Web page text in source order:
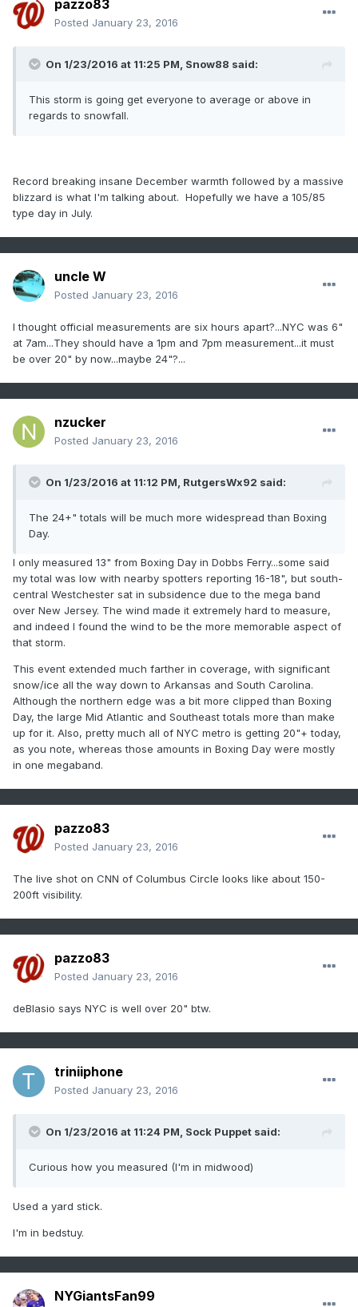
pazzo83
Posted January 23, 2016
On 1/23/2016 at 11:25 PM, Snow88 said:
This storm is going get everyone to average or above in
regards to snowfall.
Record breaking insane December warmth followed by a massive
blizzard is what I'm talking about. Hopefully we have a 105/85
type day in July.
uncle W
Posted January 23, 2016
I thought official measurements are six hours apart?...NYC was 6"
at 7am...They should have a 1pm and 7pm measurement...it must
be over 20" by now...maybe 24"?...
nzucker
Posted January 23, 2016
On 1/23/2016 at 11:12 PM, RutgersWx92 said:
The 24+" totals will be much more widespread than Boxing
Day.
I only measured 13" from Boxing Day in Dobbs Ferry...some said
my total was low with nearby spotters reporting 16-18", but south-
central Westchester sat in subsidence due to the mega band
over New Jersey. The wind made it extremely hard to measure,
and indeed I found the wind to be the more memorable aspect of
that storm.
This event extended much farther in coverage, with significant
snow/ice all the way down to Arkansas and South Carolina.
Although the northern edge was a bit more clipped than Boxing
Day, the large Mid Atlantic and Southeast totals more than make
up for it. Also, pretty much all of NYC metro is getting 20"+ today,
as you note, whereas those amounts in Boxing Day were mostly
in one megaband.
pazzo83
Posted January 23, 2016
The live shot on CNN of Columbus Circle looks like about 150-
200ft visibility.
pazzo83
Posted January 23, 2016
deBlasio says NYC is well over 20" btw.
triniiphone
Posted January 23, 2016
On 1/23/2016 at 11:24 PM, Sock Puppet said:
Curious how you measured (I'm in midwood)
Used a yard stick.
I'm in bedstuy.
NYGiantsFan99